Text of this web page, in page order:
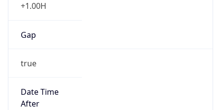
+1.00H
Gap
true
Date Time
After